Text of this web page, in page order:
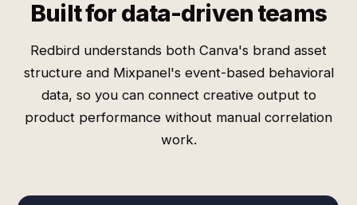
Built for data-driven teams
Redbird understands both Canva's brand asset
structure and Mixpanel's event-based behavioral
data, so you can connect creative output to
product performance without manual correlation
work.